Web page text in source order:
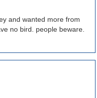
and wanted more from
no bird. people beware.